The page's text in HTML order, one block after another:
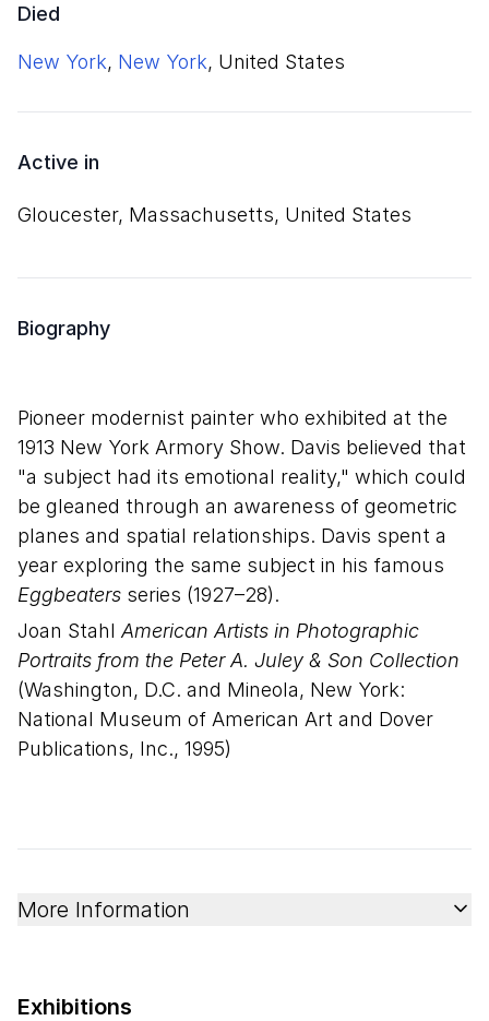
Died
New York, New York, United States
Active in
Gloucester, Massachusetts, United States
Biography
Pioneer modernist painter who exhibited at the
1913 New York Armory Show. Davis believed that
"a subject had its emotional reality," which could
be gleaned through an awareness of geometric
planes and spatial relationships. Davis spent a
year exploring the same subject in his famous
Eggbeaters series (1927–28).
Joan Stahl American Artists in Photographic
Portraits from the Peter A. Juley & Son Collection
(Washington, D.C. and Mineola, New York:
National Museum of American Art and Dover
Publications, Inc., 1995)
More Information
Exhibitions